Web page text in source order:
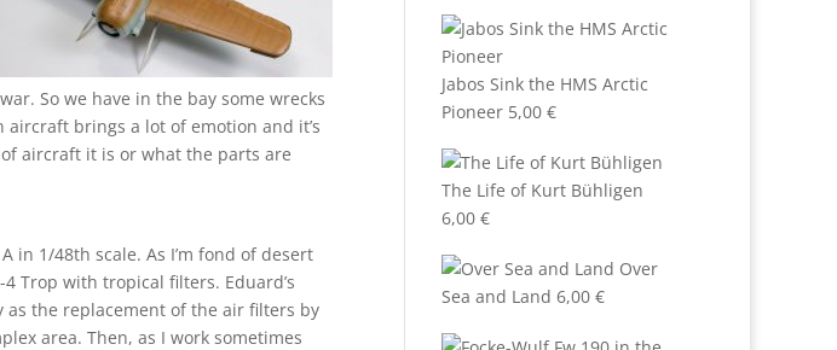
So we have in the bay some wrecks
aircraft brings a lot of emotion and it’s
aircraft it is or what the parts are
in 1/48th scale. As I’m fond of desert
Trop with tropical filters. Eduard’s
as the replacement of the air filters by
area. Then, as I work sometimes
Jabos Sink the HMS Arctic
Pioneer 5,00 €
The Life of Kurt Bühligen
6,00 €
Over
Sea and Land 6,00 €